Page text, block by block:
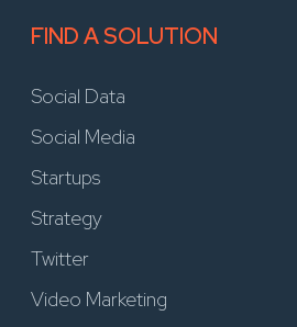
FIND A SOLUTION
Social Data
Social Media
Startups
Strategy
Twitter
Video Marketing